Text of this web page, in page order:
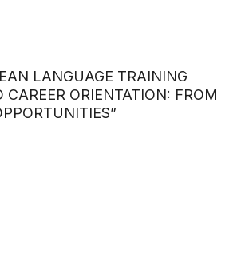
LANGUAGE TRAINING
ORIENTATION: FROM